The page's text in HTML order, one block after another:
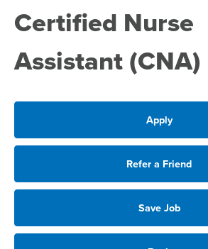
Certified Nurse
Assistant (CNA)
Apply
Refer a Friend
Save Job